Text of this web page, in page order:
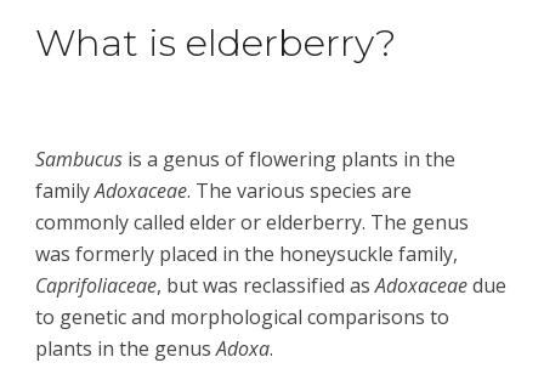
What is elderberry?
Sambucus is a genus of flowering plants in the
family Adoxaceae. The various species are
commonly called elder or elderberry. The genus
Caprifoliaceae, but was reclassified as Adoxaceae due
to genetic and morphological comparisons to
plants in the genus Adoxa.